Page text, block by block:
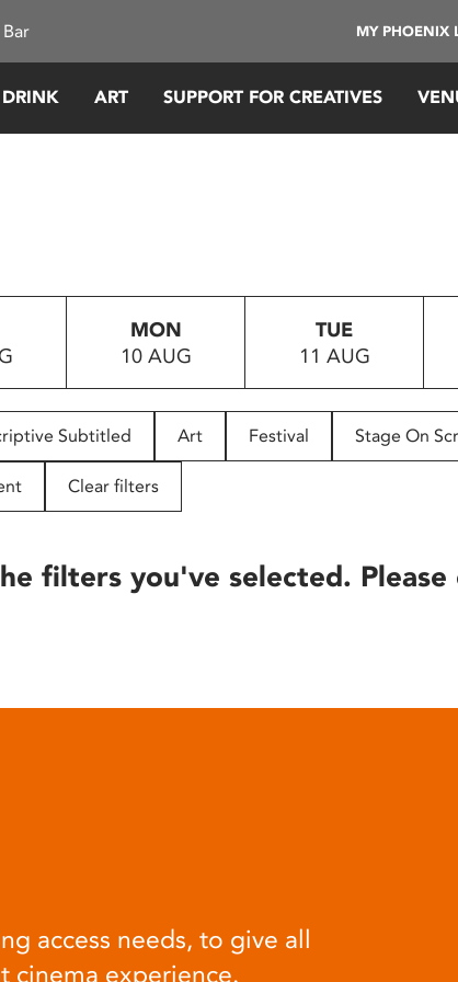
MY PHOENIX
ART SUPPORT FOR CREATIVES
MON
10 AUG
TUE
11 AUG
Subtitled Art Festival Stage On
Clear filters
filters you've selected.
access needs, to give all
cinema experience.